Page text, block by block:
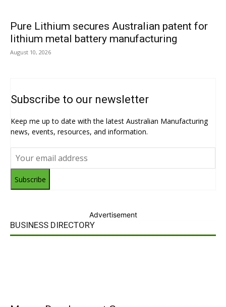
Pure Lithium secures Australian patent for
lithium metal battery manufacturing
August 10, 2026
Subscribe to our newsletter
Keep me up to date with the latest Australian Manufacturing
news, events, resources, and information.
Subscribe
Advertisement
BUSINESS DIRECTORY